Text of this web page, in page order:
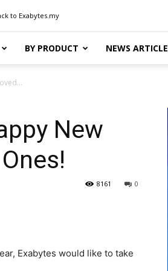
to Exabytes.my
BY PRODUCT NEWS ARTICLE
New
0
8161
Exabytes would like to take